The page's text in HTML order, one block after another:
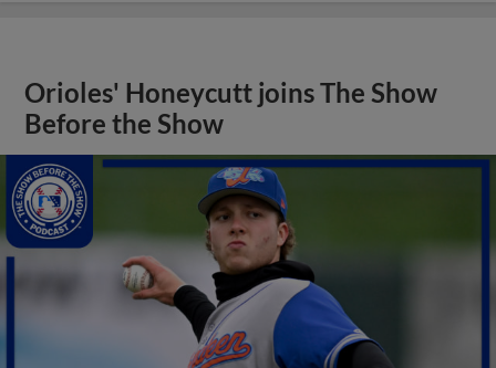
Orioles' Honeycutt joins The Show
Before the Show